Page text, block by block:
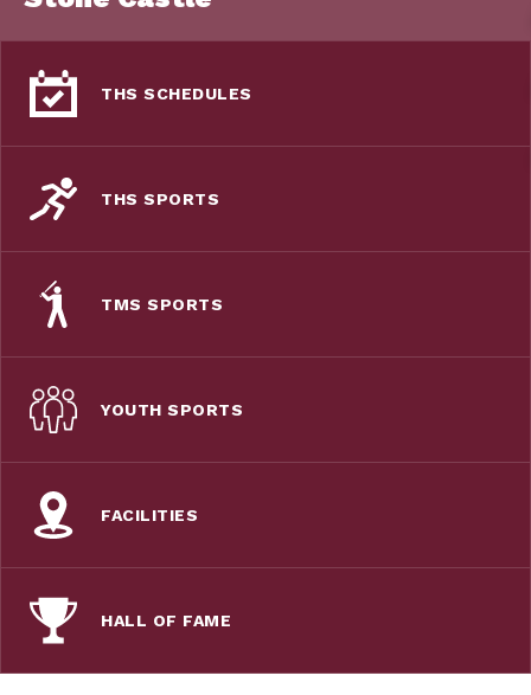
THS SCHEDULES
THS SPORTS
TMS SPORTS
YOUTH SPORTS
FACILITIES
HALL OF FAME